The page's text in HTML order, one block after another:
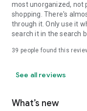
most unorganized, not
shopping. There's
through it. Only use it
search it in the search
39 people found this
See all reviews
What’s new